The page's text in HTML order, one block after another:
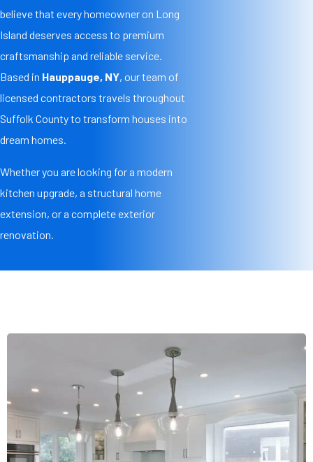
believe that every homeowner on Long
Island deserves access to premium
craftsmanship and reliable service.
Based in Hauppauge, NY, our team of
licensed contractors travels throughout
Suffolk County to transform houses into
dream homes.
Whether you are looking for a modern
kitchen upgrade, a structural home
extension, or a complete exterior
renovation.